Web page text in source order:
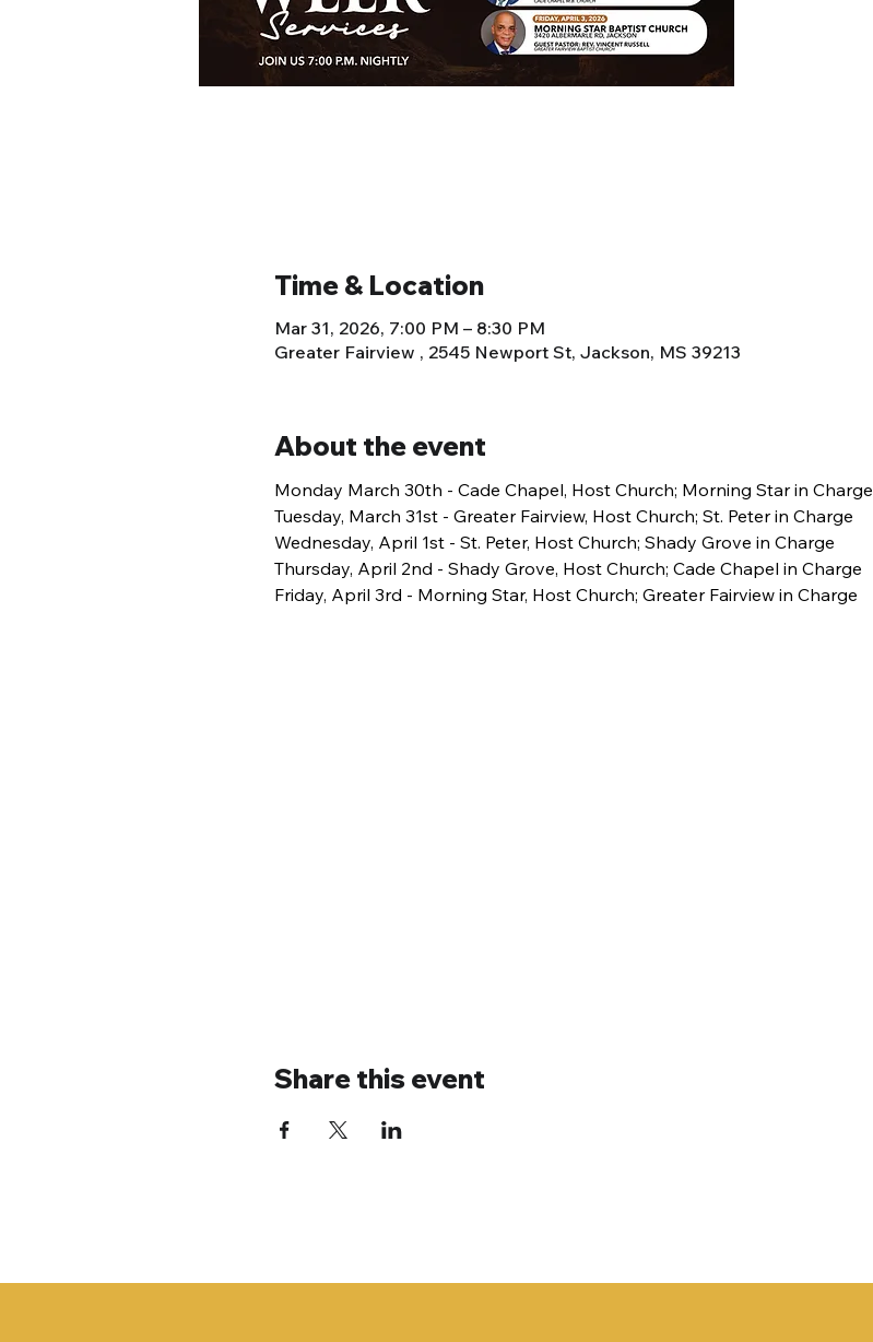
Time & Location
Mar 31, 2026, 7:00 PM – 8:30 PM
Greater Fairview , 2545 Newport St, Jackson, MS 39213
About the event
Monday March 30th - Cade Chapel, Host Church; Morning Star in Charge
Tuesday, March 31st - Greater Fairview, Host Church; St. Peter in Charge
Wednesday, April 1st - St. Peter, Host Church; Shady Grove in Charge
Thursday, April 2nd - Shady Grove, Host Church; Cade Chapel in Charge
Friday, April 3rd - Morning Star, Host Church; Greater Fairview in Charge
Share this event